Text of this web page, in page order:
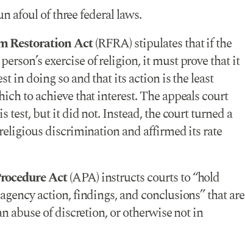
afoul of three federal laws.
Restoration Act(RFRA) stipulates that if the
exercise of religion, it must prove that it
in doing so and that its action is the least
to achieve that interest. The appeals court
test, but it did not. Instead, the court turned a
religious discrimination and affirmed its rate
Act(APA) instructs courts to “hold
action, findings, and conclusions” that are
abuse of discretion, or otherwise not in